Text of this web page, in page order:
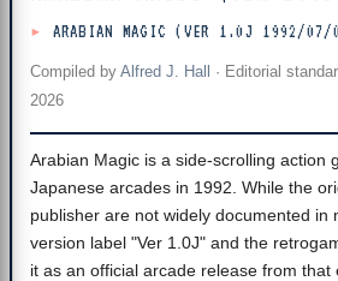
ARABIAN MAGIC (VER 1.0J 1992/07/
Compiled by Alfred J. Hall · Editorial
2026
Arabian Magic is a side-scrolling action
Japanese arcades in 1992. While the
publisher are not widely documented in
version label "Ver 1.0J" and the
it as an official arcade release from that